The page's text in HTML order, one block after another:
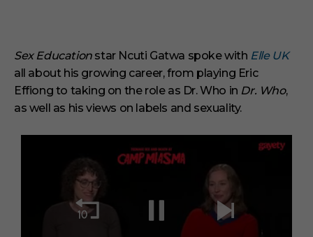
Sex Educationstar Ncuti Gatwa spoke with Elle UK
all about his growing career, from playing Eric
Effiong to taking on the role as Dr. Who in Dr. Who,
as well as his views on labels and sexuality.